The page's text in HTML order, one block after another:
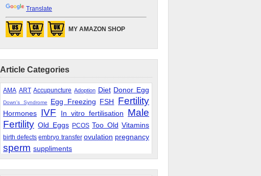
Translate
MY AMAZON SHOP
Article Categories
AMA ART Accupuncture Adoption Diet Donor Egg
Down's Syndrome Egg Freezing FSH Fertility
Hormones IVF In vitro fertilisation
Male
Fertility Old Eggs PCOS Too Old Vitamins
birth defects embryo transfer ovulation pregnancy
sperm suppliments